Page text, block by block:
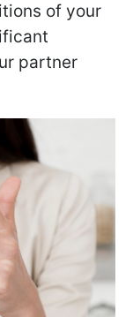
of your
partner